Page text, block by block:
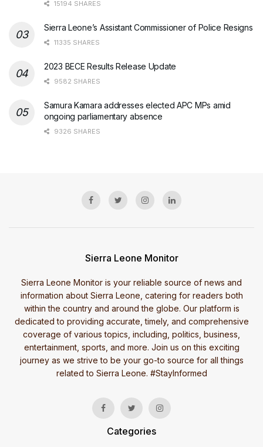
15194 SHARES
Sierra Leone’s Assistant Commissioner of Police Resigns
11335 SHARES
2023 BECE Results Release Update
9582 SHARES
Samura Kamara addresses elected APC MPs amid
ongoing parliamentary absence
9326 SHARES
Sierra Leone Monitor
Sierra Leone Monitor is your reliable source of news and
information about Sierra Leone, catering for readers both
within the country and around the globe. Our platform is
dedicated to providing accurate, timely, and comprehensive
coverage of various topics, including, politics, business,
entertainment, sports, and more. Join us on this exciting
journey as we strive to be your go-to source for all things
related to Sierra Leone. #StayInformed
Categories